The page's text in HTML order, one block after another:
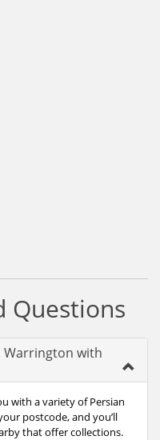
Questions
Warrington with
with a variety of Persian
postcode, and you’ll
that offer collections.